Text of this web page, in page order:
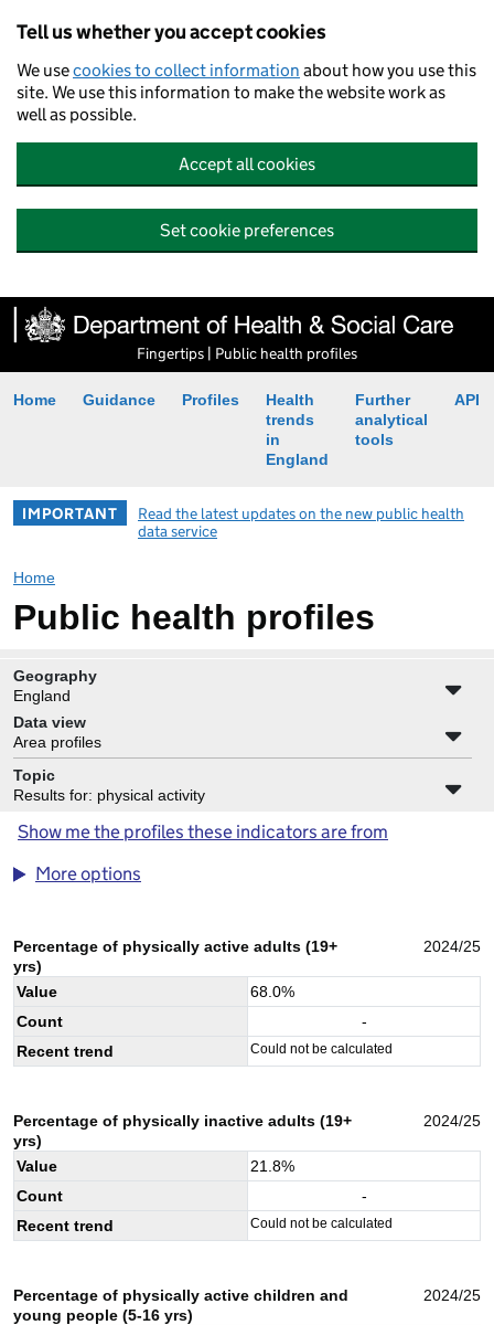
Tell us whether you accept cookies
We usecookies to collect information about how you use this
site. We use this information to make the website work as
well as possible.
Accept all cookies
Set cookie preferences
Fingertips | Public health profiles
Home Guidance Profiles
Health
trends
in
England
Further
analytical
tools
API
IMPORTANT
Read the latest updates on the new public health
data service
Home
Public health profiles
Geography
England
Data view
Area profiles
Topic
Results for: physical activity
Show me the profiles these indicators are from
More options
Percentage of physically active adults (19+
yrs)
2024/25
Value 68.0%
Count
-
Recent trend
Could not be calculated
Percentage of physically inactive adults (19+
yrs)
2024/25
Value 21.8%
Count
-
Recent trend
Could not be calculated
Percentage of physically active children and
young people (5-16 yrs)
2024/25